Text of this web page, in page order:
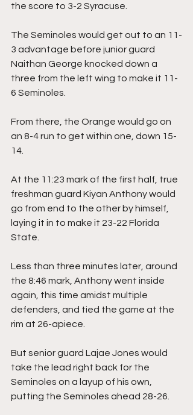
the score to 3-2 Syracuse.
The Seminoles would get out to an 11-
3 advantage before junior guard
Naithan George knocked down a
three from the left wing to make it 11-
6 Seminoles.
From there, the Orange would go on
an 8-4 run to get within one, down 15-
14.
At the 11:23 mark of the first half, true
freshman guard Kiyan Anthony would
go from end to the other by himself,
laying it in to make it 23-22 Florida
State.
Less than three minutes later, around
the 8:46 mark, Anthony went inside
again, this time amidst multiple
defenders, and tied the game at the
rim at 26-apiece.
But senior guard Lajae Jones would
take the lead right back for the
Seminoles on a layup of his own,
putting the Seminoles ahead 28-26.